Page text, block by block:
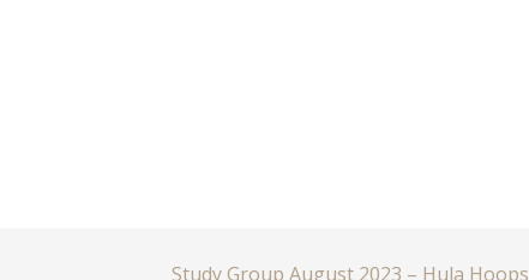
Study Group August 2023 – Hula Hoops